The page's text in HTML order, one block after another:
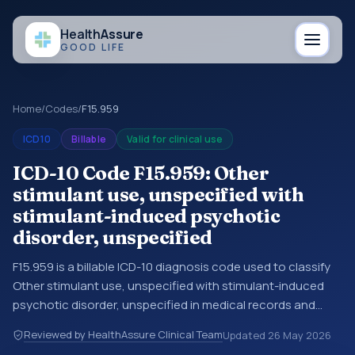
HealthAssure
GOOD LIFE
Home/Codes/F15.959
ICD10 Billable Valid for clinical use
ICD-10 Code F15.959: Other
stimulant use, unspecified with
stimulant-induced psychotic
disorder, unspecified
F15.959 is a billable ICD-10 diagnosis code used to classify
Other stimulant use, unspecified with stimulant-induced
psychotic disorder, unspecified in medical records and
discharge summaries, insurance claims, encounter
Reviewed by HealthAssure Clinical TeamUpdated 26 May 2026